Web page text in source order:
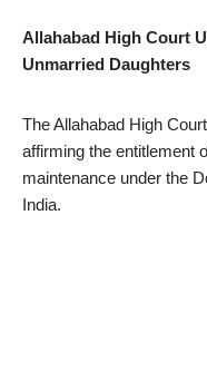
Allahabad High Court
Unmarried Daughters
The Allahabad High
affirming the entitlement
maintenance under the
India.